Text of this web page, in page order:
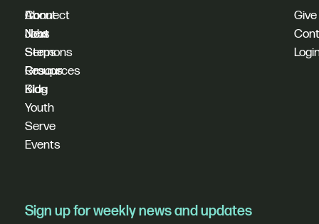
I'm
New
Sermons
Resources
Blog
Connect
Next
Steps
Groups
Kids
Youth
Serve
Events
About
Jobs
Give
Sign up for weekly news and updates